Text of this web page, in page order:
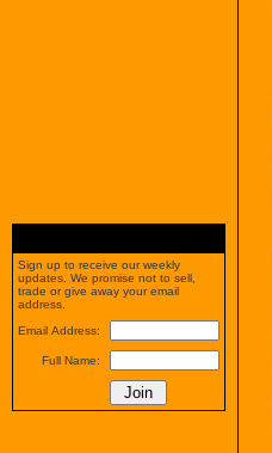
Sign up to receive our weekly
updates. We promise not to sell,
trade or give away your email
address.
Email Address:
Full Name: